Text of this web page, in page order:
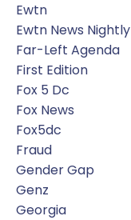
Ewtn
Ewtn News Nightly
Far-Left Agenda
First Edition
Fox 5 Dc
Fox News
Fox5dc
Fraud
Gender Gap
Genz
Georgia